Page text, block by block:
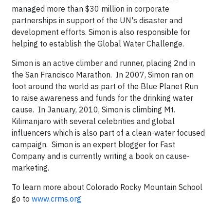
managed more than $30 million in corporate
partnerships in support of the UN's disaster and
development efforts. Simon is also responsible for
helping to establish the Global Water Challenge.
Simon is an active climber and runner, placing 2nd in
the San Francisco Marathon. In 2007, Simon ran on
foot around the world as part of the Blue Planet Run
to raise awareness and funds for the drinking water
cause. In January, 2010, Simon is climbing Mt.
Kilimanjaro with several celebrities and global
influencers which is also part of a clean-water focused
campaign. Simon is an expert blogger for Fast
Company and is currently writing a book on cause-
marketing.
To learn more about Colorado Rocky Mountain School
go to www.crms.org